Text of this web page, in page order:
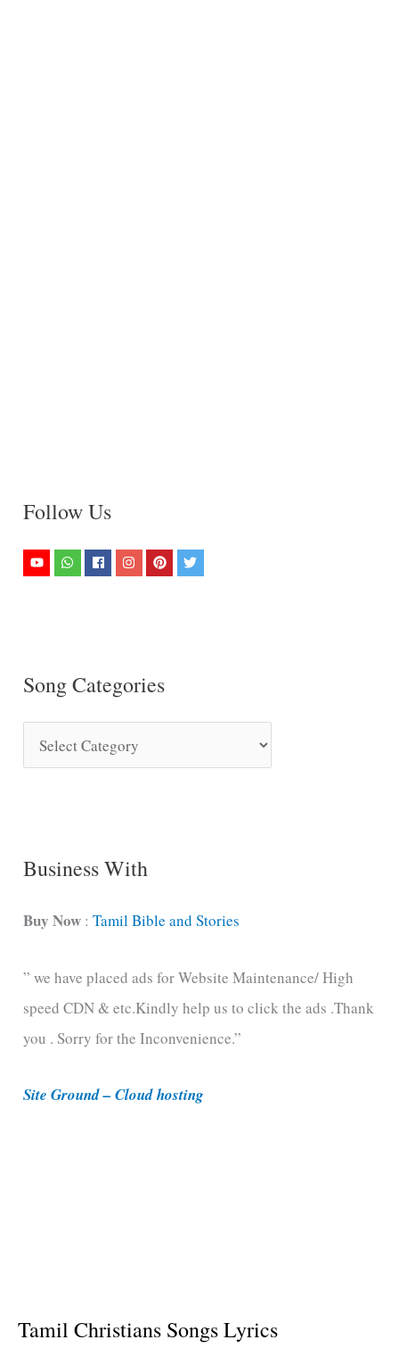
Follow Us
Song Categories
o
C
t
g
o
r
e
Business With
Buy Now :Tamil Bible and Stories
” we have placed ads for Website Maintenance/ High
speed CDN & etc.Kindly help us to click the ads .Thank
you . Sorry for the Inconvenience.”
Site Ground – Cloud hosting
Tamil Christians Songs Lyrics